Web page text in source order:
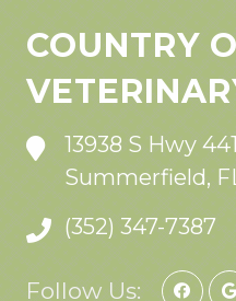
COUNTRY
13938 S Hwy 441
Summerfield,
(352) 347-7387
Follow Us: